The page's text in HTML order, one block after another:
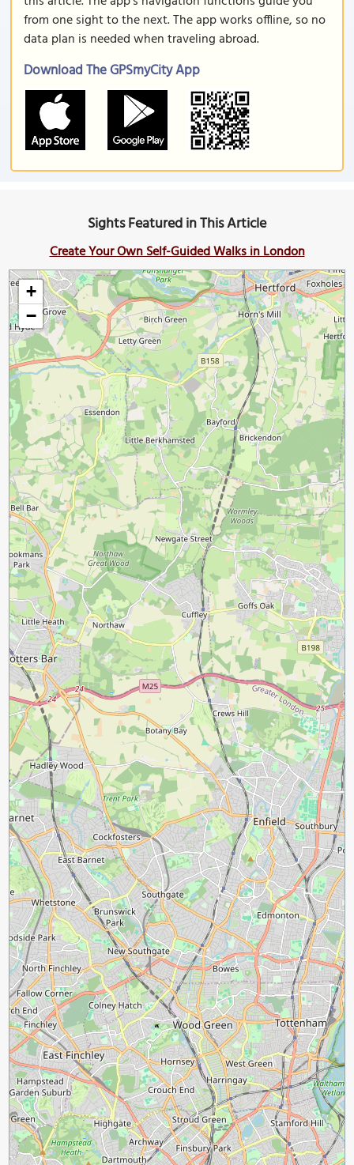
from one sight to the next. The app works offline, so no
data plan is needed when traveling abroad.
Download The GPSmyCity App
Sights Featured in This Article
Create Your Own Self-Guided Walks in London
+
−